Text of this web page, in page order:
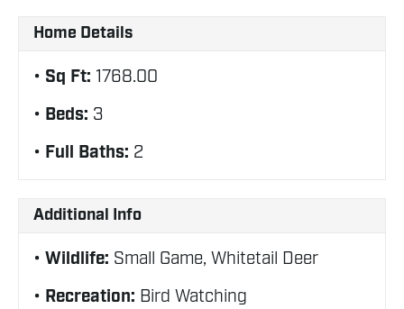
Home Details
Sq Ft: 1768.00
Beds: 3
Full Baths: 2
Additional Info
Wildlife: Small Game, Whitetail Deer
Recreation: Bird Watching